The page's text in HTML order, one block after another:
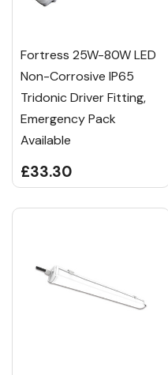
Fortress 25W-80W LED
Non-Corrosive IP65
Tridonic Driver Fitting,
Emergency Pack
Available
£33.30